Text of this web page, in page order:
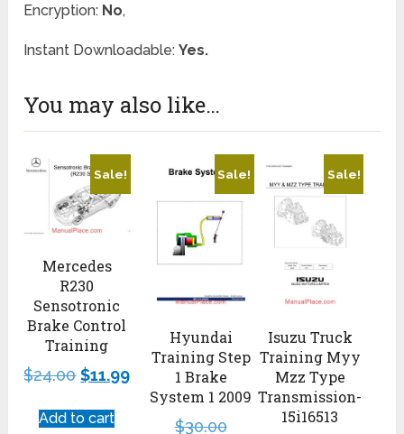
Encryption: No,
Instant Downloadable:Yes.
You may also like…
Sale!
Mercedes
R230
Sensotronic
Brake Control
Training
$24.00 $11.99
Add to cart
Sale!
Isuzu Truck
Training Myy
Mzz Type
Transmission-
15i16513
Sale!
Hyundai
Training Step
1 Brake
System 1 2009
$30.00